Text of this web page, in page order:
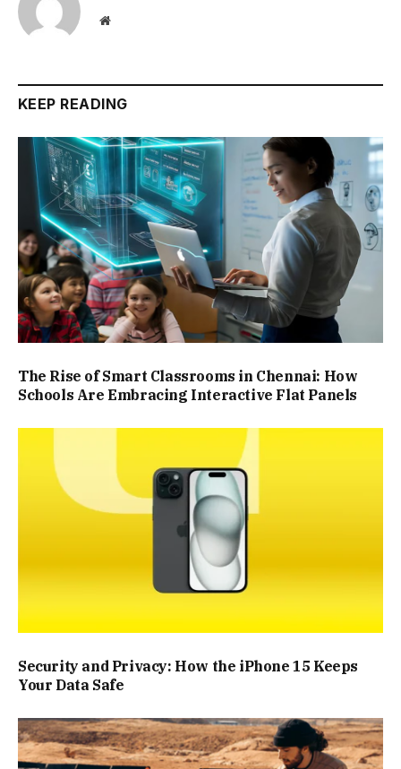
Website
KEEP READING
The Rise of Smart Classrooms in Chennai: How
Schools Are Embracing Interactive Flat Panels
Security and Privacy: How the iPhone 15 Keeps
Your Data Safe